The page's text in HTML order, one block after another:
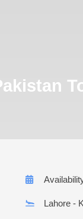
Lahore -